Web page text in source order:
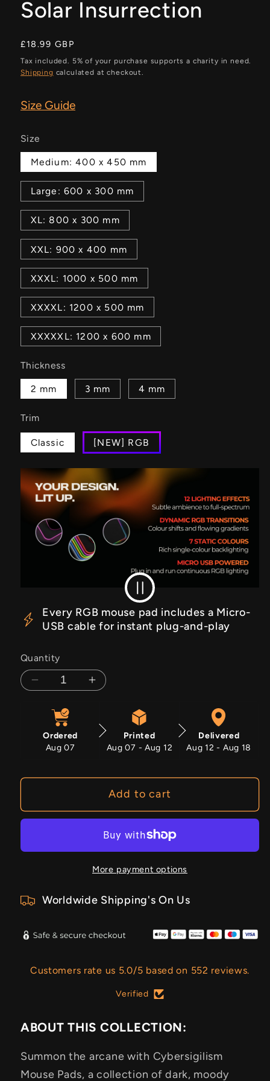
Solar Insurrection
Regular
price
£18.99 GBP
Tax included. 5% of your purchase supports a charity in need.
Shipping calculated at checkout.
Size Guide
Size
Medium: 400 x 450 mm
Large: 600 x 300 mm
XL: 800 x 300 mm
XXL: 900 x 400 mm
XXXL: 1000 x 500 mm
XXXXL: 1200 x 500 mm
XXXXXL: 1200 x 600 mm
Thickness
2 mm 3 mm 4 mm
Trim
Classic [NEW] RGB
Every RGB mouse pad includes a Micro-
USB cable for instant plug-and-play
Quantity
Decrease
Solar
Insurrection
Increase
Solar
Insurrection
Ordered
Aug 07
Printed
Aug 07 - Aug 12
Delivered
Aug 12 - Aug 18
Add to cart
More payment options
Worldwide Shipping's On Us
Customers rate us 5.0/5 based on 552 reviews.
Verified
ABOUT THIS COLLECTION:
Summon the arcane with Cybersigilism
Mouse Pads, a collection of dark, moody